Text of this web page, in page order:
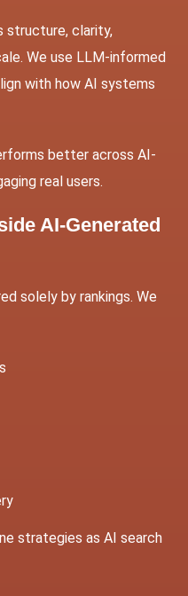
structure, clarity,
We use LLM-informed
with how AI systems
better across AI-
real users.
AI-Generated
solely by rankings. We
strategies as AI search